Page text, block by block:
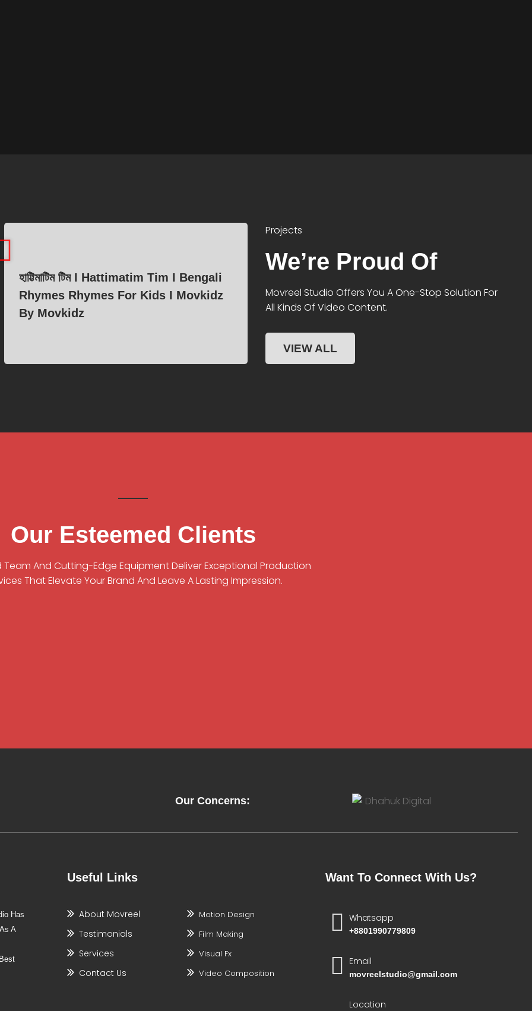
হাট্টিমাটিম টিম I Hattimatim Tim I Bengali
Rhymes Rhymes For Kids I Movkidz
By Movkidz
Projects
We’re Proud Of
Movreel Studio Offers You A One-Stop Solution For
All Kinds Of Video Content.
VIEW ALL
Our Esteemed Clients
Team And Cutting-Edge Equipment Deliver Exceptional Production
That Elevate Your Brand And Leave A Lasting Impression.
Our Concerns:
Has
A
Useful Links
About Movreel
Testimonials
Services
Contact Us
Motion Design
Film Making
Visual Fx
Video Composition
Want To Connect With Us?
Whatsapp
+8801990779809
Email
movreelstudio@gmail.com
Location